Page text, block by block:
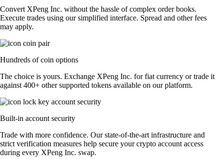
Convert XPeng Inc. without the hassle of complex order books.
Execute trades using our simplified interface. Spread and other fees
may apply.
Hundreds of coin options
The choice is yours. Exchange XPeng Inc. for fiat currency or trade it
against 400+ other supported tokens available on our platform.
Built-in account security
Trade with more confidence. Our state-of-the-art infrastructure and
strict verification measures help secure your crypto account access
during every XPeng Inc. swap.